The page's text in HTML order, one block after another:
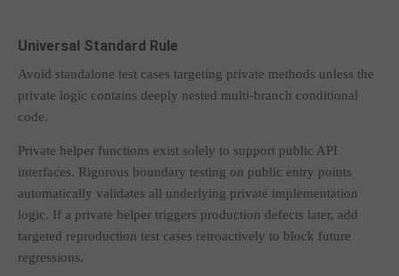
Universal Standard Rule
Avoid standalone test cases targeting private methods unless the
private logic contains deeply nested multi-branch conditional
code.
Private helper functions exist solely to support public API
interfaces. Rigorous boundary testing on public entry points
automatically validates all underlying private implementation
logic. If a private helper triggers production defects later, add
targeted reproduction test cases retroactively to block future
regressions.